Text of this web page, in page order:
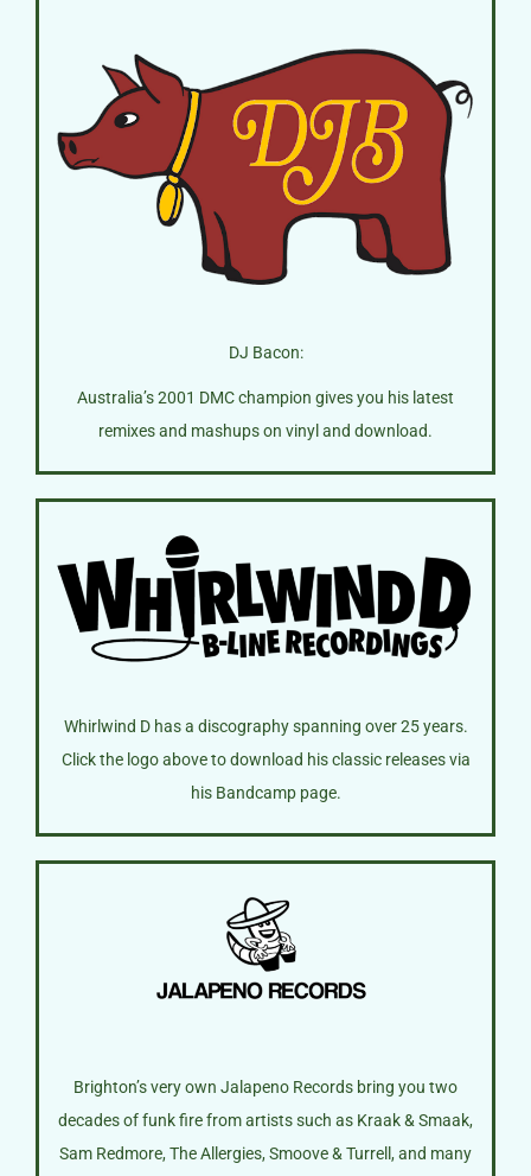
DJ Bacon:
Australia’s 2001 DMC champion gives you his latest
remixes and mashups on vinyl and download.
Whirlwind D has a discography spanning over 25 years.
Click the logo above to download his classic releases via
his Bandcamp page.
Brighton’s very own Jalapeno Records bring you two
decades of funk fire from artists such as Kraak & Smaak,
Sam Redmore, The Allergies, Smoove & Turrell, and many